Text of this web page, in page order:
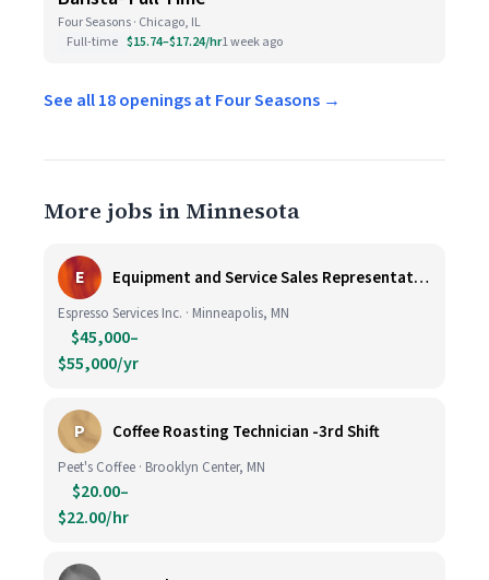
Four Seasons · Chicago, IL
Full-time $15.74–$17.24/hr1 week ago
See all 18 openings at Four Seasons →
More jobs in Minnesota
E Equipment and Service Sales Representative
Espresso Services Inc. · Minneapolis, MN
$45,000–
$55,000/yr
P Coffee Roasting Technician -3rd Shift
Peet's Coffee · Brooklyn Center, MN
$20.00–
$22.00/hr